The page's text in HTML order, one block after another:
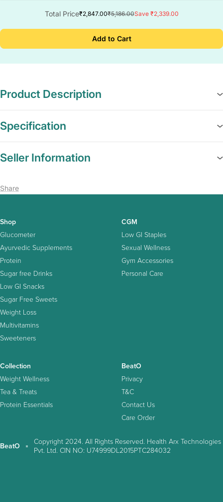
Total Price₹2,847.00₹5,186.00Save ₹2,339.00
Add to Cart
Product Description
Specification
Seller Information
Share
Shop
Glucometer
Ayurvedic Supplements
Protein
Sugar free Drinks
Low GI Snacks
Sugar Free Sweets
Weight Loss
Multivitamins
Sweeteners
CGM
Low GI Staples
Sexual Wellness
Gym Accessories
Personal Care
Collection
Weight Wellness
Tea & Treats
Protein Essentials
BeatO
Privacy
T&C
Contact Us
Care Order
BeatO
Copyright 2024. All Rights Reserved. Health Arx Technologies
Pvt. Ltd. CIN NO: U74999DL2015PTC284032